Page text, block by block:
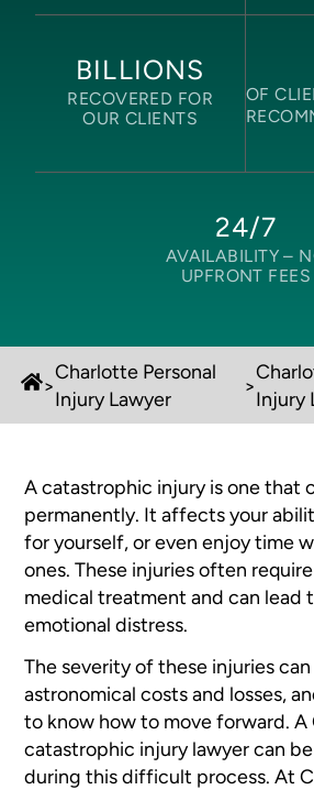
BILLIONS
RECOVERED FOR
OUR CLIENTS
OF
24/7
AVAILABILITY –
UPFRONT FEES
>
Charlotte Personal
Injury Lawyer
>
Injury
A catastrophic injury is one that
permanently. It affects your
for yourself, or even enjoy time
ones. These injuries often
medical treatment and can lead
emotional distress.
The severity of these injuries
astronomical costs and losses,
to know how to move forward.
catastrophic injury lawyer can
during this difficult process. At